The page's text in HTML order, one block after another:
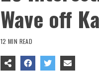
Wave off
12 MIN READ